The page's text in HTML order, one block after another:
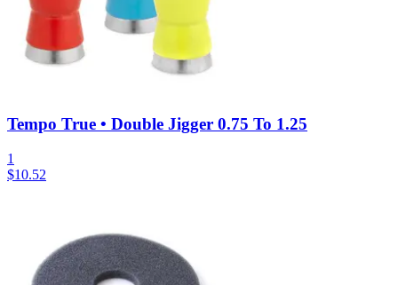
Tempo True • Double Jigger 0.75 To 1.25
1
$10.52